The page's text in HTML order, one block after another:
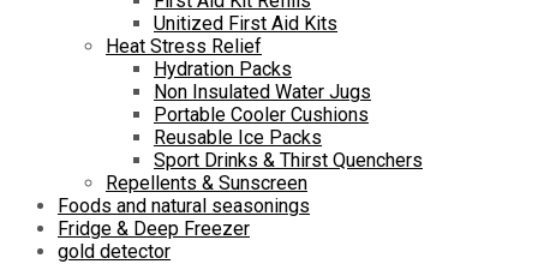
Unitized First Aid Kits
Heat Stress Relief
Hydration Packs
Non Insulated Water Jugs
Portable Cooler Cushions
Reusable Ice Packs
Sport Drinks & Thirst Quenchers
Repellents & Sunscreen
Foods and natural seasonings
Fridge & Deep Freezer
gold detector